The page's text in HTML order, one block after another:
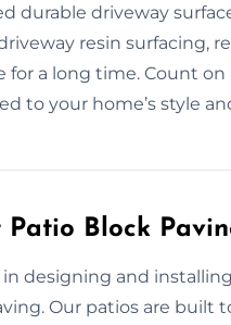
durable driveway
resin surfacing,
for a long time. Count
to your home’s style
Patio Block
in designing and
Our patios are built